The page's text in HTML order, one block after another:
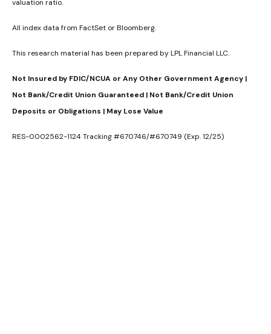
valuation ratio.
All index data from FactSet or Bloomberg.
This research material has been prepared by LPL Financial LLC.
Not Insured by FDIC/NCUA or Any Other Government Agency |
Not Bank/Credit Union Guaranteed | Not Bank/Credit Union
Deposits or Obligations | May Lose Value
RES-0002562-1124 Tracking #670746/#670749 (Exp. 12/25)